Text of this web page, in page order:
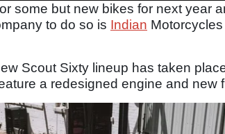
some but new bikes for next year
to do so is Indian
Scout Sixty lineup has taken
a redesigned engine and new